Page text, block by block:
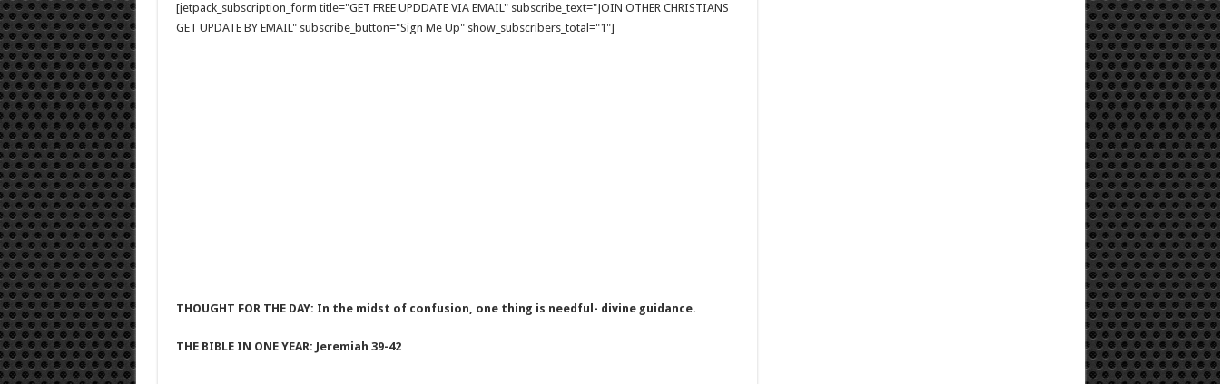
[jetpack_subscription_form title="GET FREE UPDDATE VIA EMAIL" subscribe_text="JOIN OTHER CHRISTIANS
GET UPDATE BY EMAIL" subscribe_button="Sign Me Up" show_subscribers_total="1"]
THOUGHT FOR THE DAY: In the midst of confusion, one thing is needful- divine guidance.
THE BIBLE IN ONE YEAR: Jeremiah 39-42